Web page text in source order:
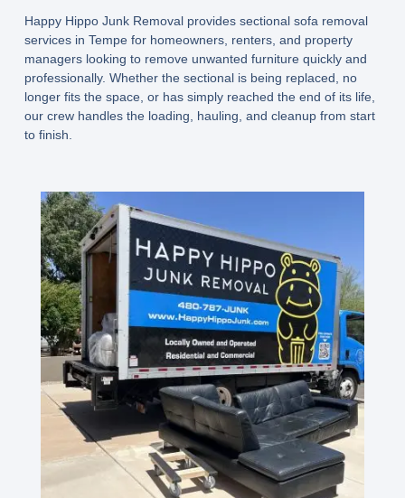
Happy Hippo Junk Removal provides sectional sofa removal
services in Tempe for homeowners, renters, and property
managers looking to remove unwanted furniture quickly and
professionally. Whether the sectional is being replaced, no
longer fits the space, or has simply reached the end of its life,
our crew handles the loading, hauling, and cleanup from start
to finish.